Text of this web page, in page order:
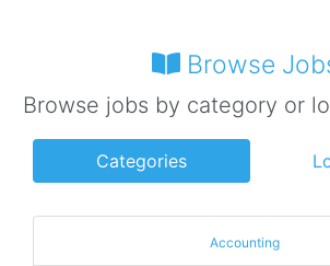
Browse
Browse jobs by category or
Categories
Accounting